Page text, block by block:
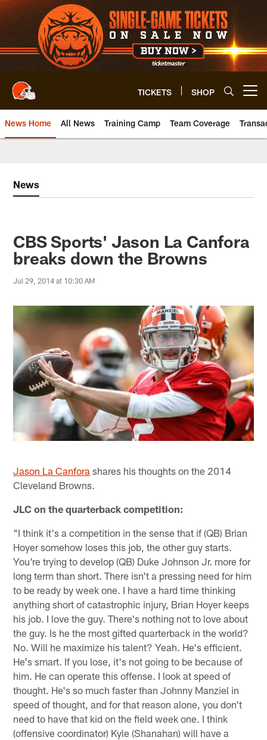
Skip
to
main
content
TICKETS SHOP
News Home All News Training Camp Team Coverage
News
CBS Sports' Jason La Canfora
breaks down the Browns
Jul 29, 2014 at 10:30 AM
Jason La Canfora shares his thoughts on the 2014
Cleveland Browns.
JLC on the quarterback competition:
"I think it's a competition in the sense that if (QB) Brian
Hoyer somehow loses this job, the other guy starts.
You're trying to develop (QB) Duke Johnson Jr. more for
long term than short. There isn't a pressing need for him
to be ready by week one. I have a hard time thinking
anything short of catastrophic injury, Brian Hoyer keeps
his job. I love the guy. There's nothing not to love about
the guy. Is he the most gifted quarterback in the world?
No. Will he maximize his talent? Yeah. He's efficient.
He's smart. If you lose, it's not going to be because of
him. He can operate this offense. I look at speed of
thought. He's so much faster than Johnny Manziel in
speed of thought, and for that reason alone, you don't
need to have that kid on the field week one. I think
(offensive coordinator) Kyle (Shanahan) will have a